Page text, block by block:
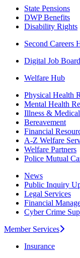
State Pensions
DWP Benefits
Disability Rights
Second Careers
Digital Job Board
Welfare Hub
Physical Health
Mental Health
Illness &
Bereavement
Financial
A-Z Welfare
Welfare Partners
Police Mutual
News
Public Inquiry
Legal Services
Financial
Cyber Crime
Member Services
Insurance